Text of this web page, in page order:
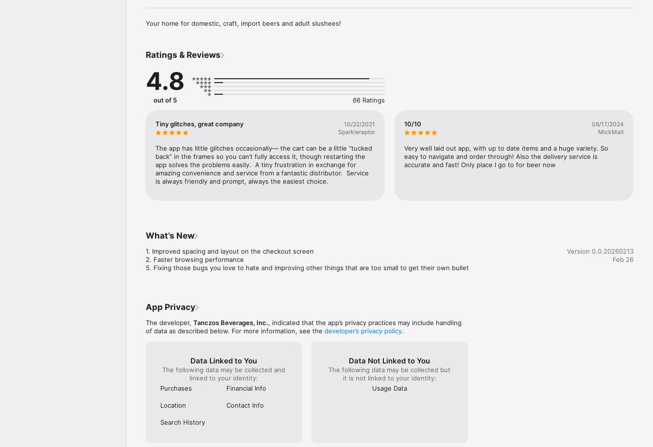
Your home for domestic, craft, import beers and adult slushees!
Ratings & Reviews
4.8
out of 5 66 Ratings
Tiny glitches, great company
10/22/2021
Sparkleraptor
The app has little glitches occasionally— the cart can be a little “tucked
back” in the frames so you can’t fully access it, though restarting the
app solves the problems easily.  A tiny frustration in exchange for
amazing convenience and service from a fantastic distributor.  Service
is always friendly and prompt, always the easiest choice.
10/10
08/17/2024
MickMalt
Very well laid out app, with up to date items and a huge variety. So
easy to navigate and order through! Also the delivery service is
accurate and fast! Only place I go to for beer now
What’s New
1. Improved spacing and layout on the checkout screen
2. Faster browsing performance
5. Fixing those bugs you love to hate and improving other things that are too small to get their own bullet
Version 0.0.20260213
Feb 26
App Privacy
The developer, Tanczos Beverages, Inc., indicated that the app’s privacy practices may include handling
of data as described below. For more information, see the developer’s privacy policy.
Data Linked to You
The following data may be collected and
linked to your identity:
Purchases
Financial Info
Location Contact Info
Search History
Data Not Linked to You
The following data may be collected but
it is not linked to your identity:
Usage Data